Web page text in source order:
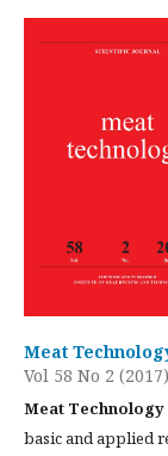
Meat
Vol 58 No 2 (2017)
Meat Technology
basic and applied